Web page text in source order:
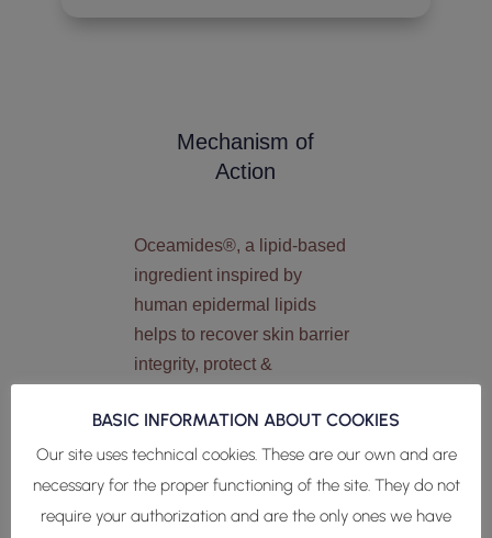
Mechanism of
Action
Oceamides®, a lipid-based
ingredient inspired by
human epidermal lipids
helps to recover skin barrier
integrity, protect &
Spectrometry) revealed the
BASIC INFORMATION ABOUT COOKIES
Our site uses technical cookies. These are our own and are
necessary for the proper functioning of the site. They do not
require your authorization and are the only ones we have